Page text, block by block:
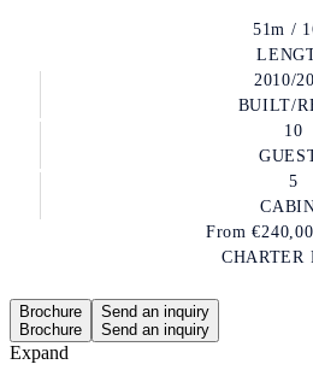
51m /
2010/
BUILT/
10
5
From
CHARTER
Brochure
Brochure
Send an inquiry
Send an inquiry
Expand